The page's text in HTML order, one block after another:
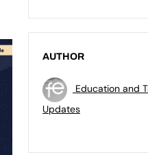
AUTHOR
Education and
Updates